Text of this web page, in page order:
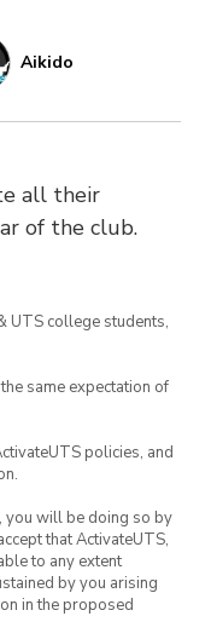
Aikido
all their
of the club.
UTS college students,
same expectation of
policies, and
you will be doing so by
that ActivateUTS,
to any extent
by you arising
in the proposed